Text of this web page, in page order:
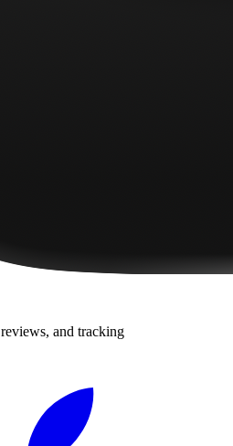
and tracking